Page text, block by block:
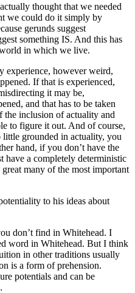
thought that we needed
we could do it simply by
gerunds suggest
something IS. And this has
in which we live.
experience, however weird,
If that is experienced,
it may be,
and that has to be taken
inclusion of actuality and
to figure it out. And of course,
grounded in actuality, you
hand, if you don’t have the
have a completely deterministic
many of the most important
to his ideas about
don’t find in Whitehead. I
word in Whitehead. But I think
in other traditions usually
is a form of prehension.
potentials and can be